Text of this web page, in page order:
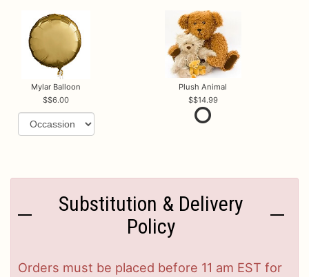
Mylar Balloon
$6.00
Plush Animal
$14.99
Substitution & Delivery
Policy
Orders must be placed before 11 am EST for